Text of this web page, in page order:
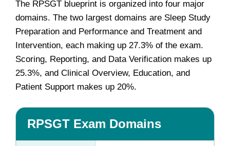
The RPSGT blueprint is organized into four major
domains. The two largest domains are Sleep Study
Preparation and Performance and Treatment and
Intervention, each making up 27.3% of the exam.
Scoring, Reporting, and Data Verification makes up
25.3%, and Clinical Overview, Education, and
Patient Support makes up 20%.
RPSGT Exam Domains